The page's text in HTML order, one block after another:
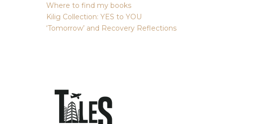
Where to find my books
Kilig Collection: YES to YOU
‘Tomorrow’ and Recovery Reflections